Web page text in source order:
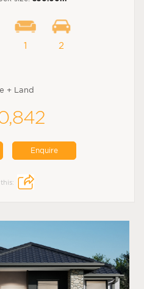
1 2
+ Land
Enquire